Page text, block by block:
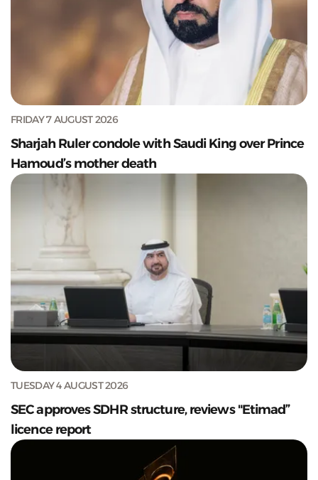
FRIDAY 7 AUGUST 2026
Sharjah Ruler condole with Saudi King over Prince
Hamoud’s mother death
TUESDAY 4 AUGUST 2026
SEC approves SDHR structure, reviews "Etimad”
licence report